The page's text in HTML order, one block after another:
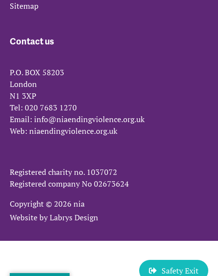
Safety Exit
Sitemap
Contact us
P.O. BOX 58203
London
N1 3XP
Tel: 020 7683 1270
Email: info@niaendingviolence.org.uk
Web: niaendingviolence.org.uk
Registered charity no. 1037072
Registered company No02673624
Copyright © 2026 nia
Website byLabrys Design